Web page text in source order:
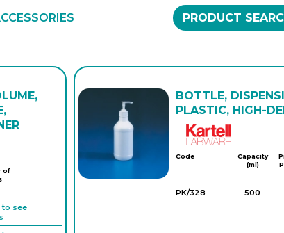
PRODUCT
of
to see
BOTTLE,
PLASTIC, HIGH-
Code
Capacity
(ml)
PK/328 500